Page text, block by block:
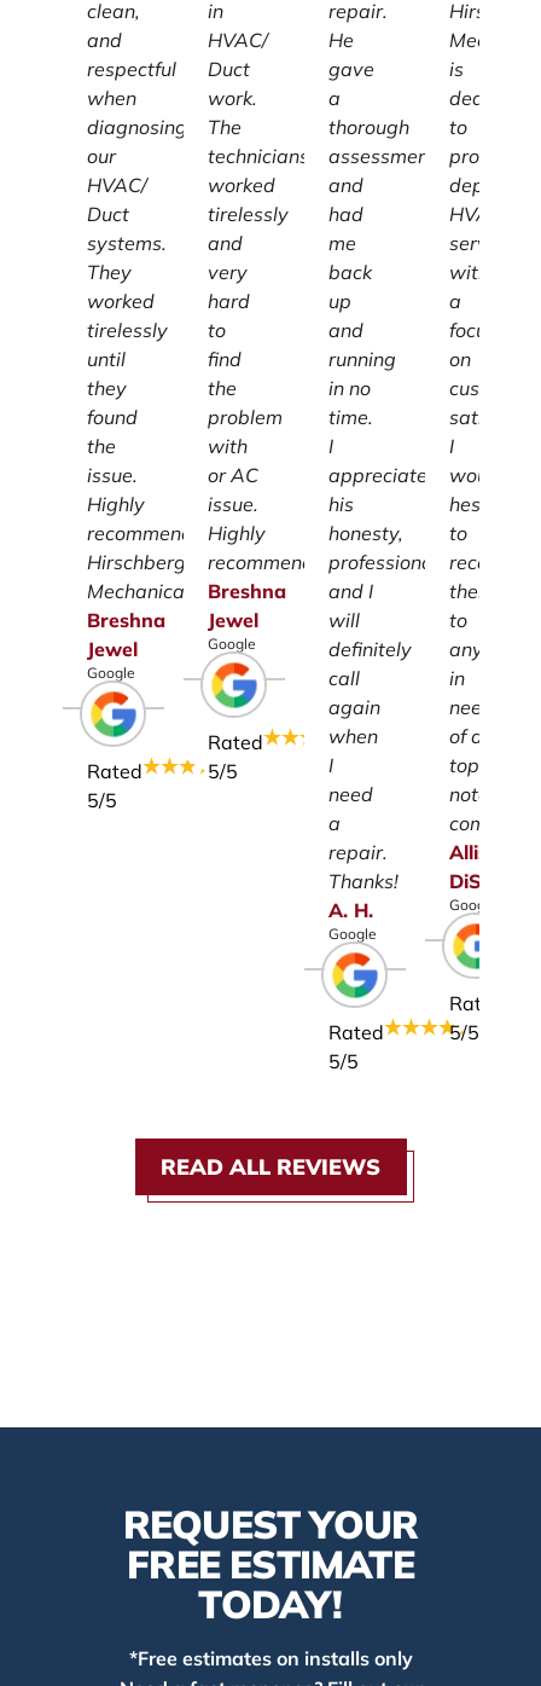
clean,
and
respectful
when
diagnosing
our
HVAC/
Duct
systems.
They
worked
tirelessly
until
they
found
the
issue.
Highly
recommend
Hirschberg
Mechanical.
Breshna
Jewel
Google
Rated
5/5
in
HVAC/
Duct
work.
The
technicians
worked
tirelessly
and
very
hard
to
find
the
problem
with
or AC
issue.
Highly
recommend.
Breshna
Jewel
Google
Rated
5/5
repair.
He
gave
a
thorough
assessment
and
had
me
back
up
and
running
in no
time.
I
appreciate
his
honesty,
professionalism
and I
will
definitely
call
again
when
I
need
a
repair.
Thanks!
A. H.
Google
Rated
5/5
is
dedicated
to
providing
HVAC
services
with
a
focus
on
customer
I
wouldn't
hesitate
to
them
to
anyone
in
need
of a
top-
notch
company.
Allison
DiSalvo
Google
Rated
5/5
READ ALL REVIEWS
REQUEST YOUR
FREE ESTIMATE
TODAY!
*Free estimates on installs only